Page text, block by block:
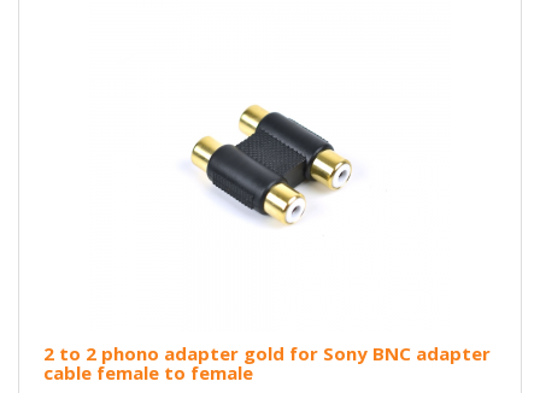
2 to 2 phono adapter gold for Sony BNC adapter
cable female to female